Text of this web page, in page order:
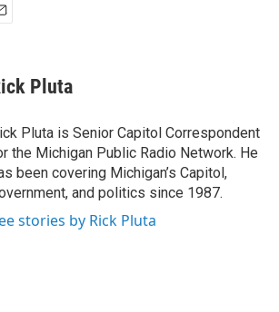
Pluta
Pluta is Senior Capitol Correspondent
the Michigan Public Radio Network. He
been covering Michigan’s Capitol,
and politics since 1987.
stories by Rick Pluta